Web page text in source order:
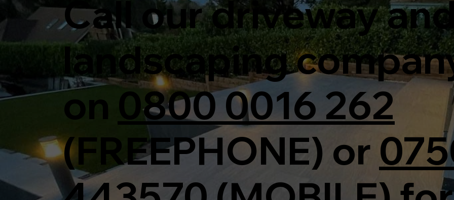
Call our driveway
landscaping
on 0800 0016 262
(FREEPHONE) or